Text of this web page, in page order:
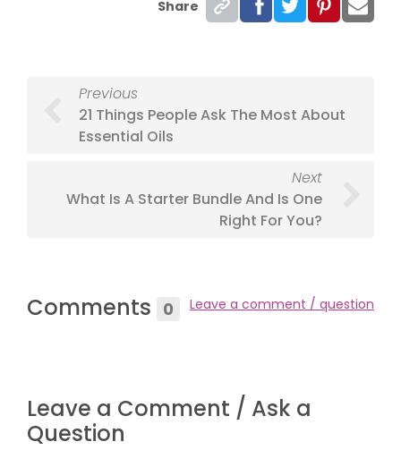
Share
Previous
21 Things People Ask The Most About
Essential Oils
Next
What Is A Starter Bundle And Is One
Right For You?
Comments 0 Leave a comment / question
Leave a Comment / Ask a
Question